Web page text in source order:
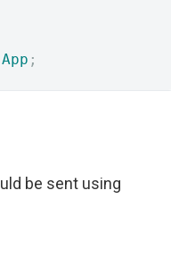
App ;
be sent using